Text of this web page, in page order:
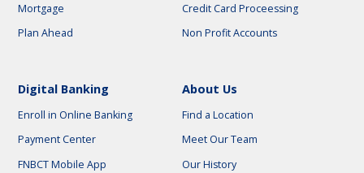
Mortgage
Plan Ahead
Credit Card Proceessing
Non Profit Accounts
Digital Banking
Enroll in Online Banking
Payment Center
FNBCT Mobile App
About Us
Find a Location
Meet Our Team
Our History